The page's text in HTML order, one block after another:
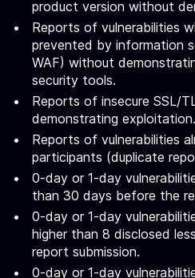
product version without
Reports of vulnerabilities
prevented by information
WAF) without
security tools.
Reports of insecure SSL/
demonstrating exploitation.
Reports of vulnerabilities
participants (duplicate
0-day or 1-day
than 30 days before the
0-day or 1-day
higher than 8 disclosed
report submission.
0-day or 1-day